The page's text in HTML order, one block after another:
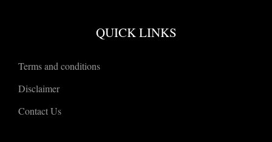
QUICK LINKS
Terms and conditions
Disclaimer
Contact Us